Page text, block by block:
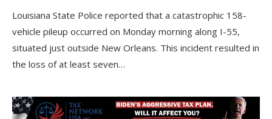
Louisiana State Police reported that a catastrophic 158-
vehicle pileup occurred on Monday morning along I-55,
situated just outside New Orleans. This incident resulted in
the loss of at least seven…